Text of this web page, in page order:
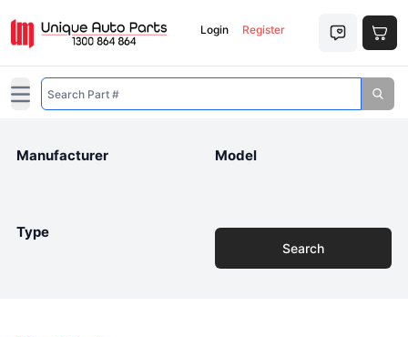
Login Register
Open main menu
Manufacturer Model
Type
Search